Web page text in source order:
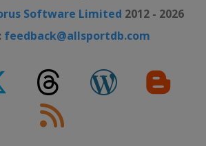
Software Limited 2012 - 2026
feedback@allsportdb.com